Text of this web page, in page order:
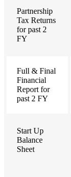
Partnership
Tax Returns
for past 2
FY
Full & Final
Financial
Report for
past 2 FY
Start Up
Balance
Sheet